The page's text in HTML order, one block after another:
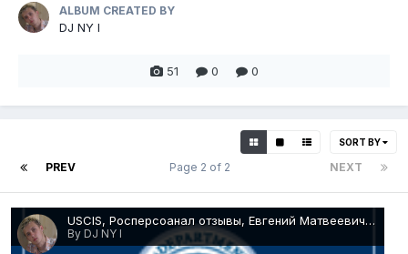
ALBUM CREATED BY
DJ NY I
51 0 0
SORT BY
PREV NEXT
Page 2 of 2
USCIS, Росперсоанал отзывы, Евгений Матвеевич Михайлов.png
By DJ NY I